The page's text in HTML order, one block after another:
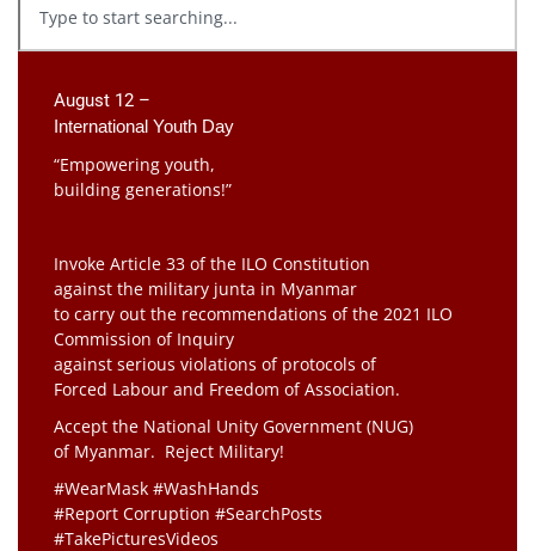
August 12 –
International Youth Day
“Empowering youth,
building generations!”
Invoke Article 33 of the ILO Constitution
against the military junta in Myanmar
to carry out the recommendations of the 2021 ILO
Commission of Inquiry
against serious violations of protocols of
Forced Labour and Freedom of Association.
Accept the National Unity Government (NUG)
of Myanmar. Reject Military!
#WearMask #WashHands
#Report Corruption #SearchPosts
#TakePicturesVideos